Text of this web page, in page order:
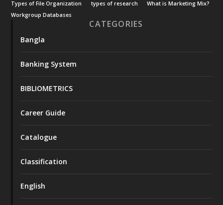
Types of File Organization
types of research
What is Marketing Mix?
Workgroup Databases
CATEGORIES
Bangla
Banking System
BIBLIOMETRICS
Career Guide
Catalogue
Classification
English